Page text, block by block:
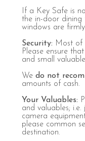
If a Key Safe is
the in-door dining
windows are
Security: Most of
Please ensure
and small
Wedo not
amounts of cash.
Your Valuables:
and valuables; i.e.
camera
please common
destination.